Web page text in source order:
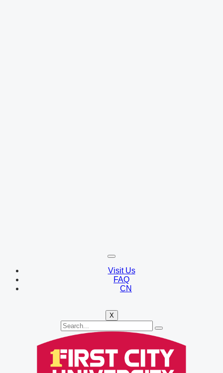
Visit Us
FAQ
CN
X